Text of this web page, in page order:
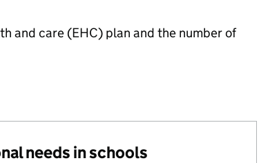
and care (EHC) plan and the number of
needs in schools